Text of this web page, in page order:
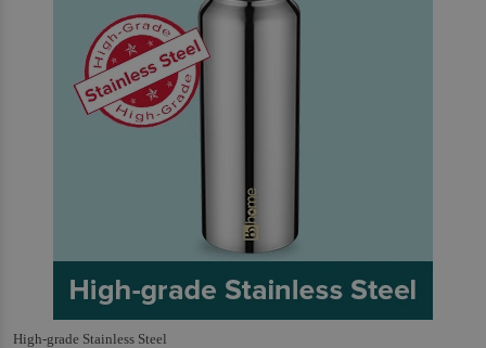
High-grade Stainless Steel